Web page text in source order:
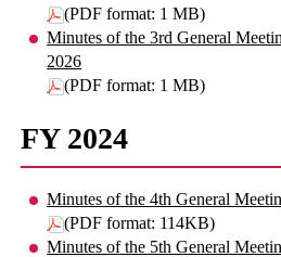
(PDF format: 1 MB)
Minutes of the 3rd General
2026
(PDF format: 1 MB)
FY 2024
Minutes of the 4th General
(PDF format: 114KB)
Minutes of the 5th General